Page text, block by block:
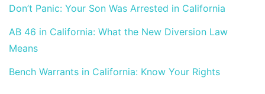
Don’t Panic: Your Son Was Arrested in California
AB 46 in California: What the New Diversion Law
Means
Bench Warrants in California: Know Your Rights